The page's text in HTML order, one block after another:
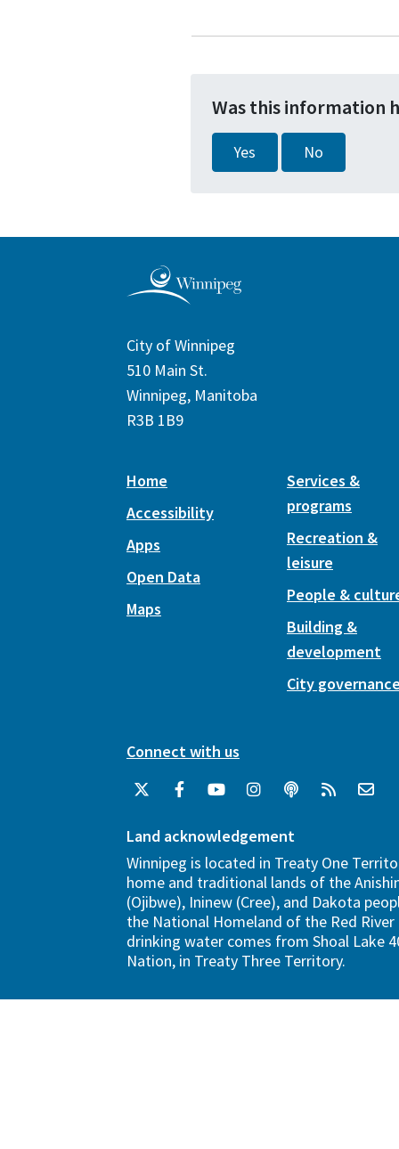
Was this information
Yes No
City of Winnipeg
510 Main St.
Winnipeg, Manitoba
R3B 1B9
Home
Accessibility
Apps
Open Data
Maps
Services &
programs
Recreation &
leisure
People &
Building &
development
City
Connect with us
Land acknowledgement
Winnipeg is located in Treaty One
home and traditional lands of the
(Ojibwe), Ininew (Cree), and Dakota
the National Homeland of the Red River
drinking water comes from Shoal Lake
Nation, in Treaty Three Territory.